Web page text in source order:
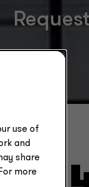
use of
and
share
more